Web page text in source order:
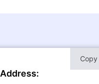
Address:
Copy